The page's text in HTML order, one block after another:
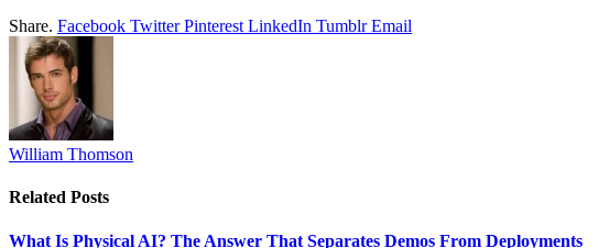
Share. Facebook Twitter Pinterest LinkedIn Tumblr Email
William Thomson
Related Posts
What Is Physical AI? The Answer That Separates Demos From Deployments